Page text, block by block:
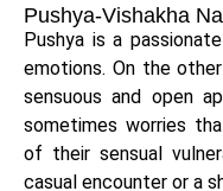
Pushya-Vishakha
Pushya is a
emotions. On the
sensuous and open
sometimes worries
of their sensual
casual encounter or a